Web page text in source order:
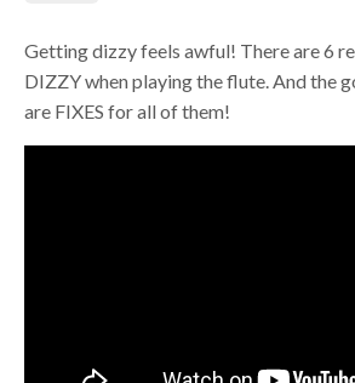
Getting dizzy feels awful! There are 6
DIZZY when playing the flute. And the
are FIXES for all of them!